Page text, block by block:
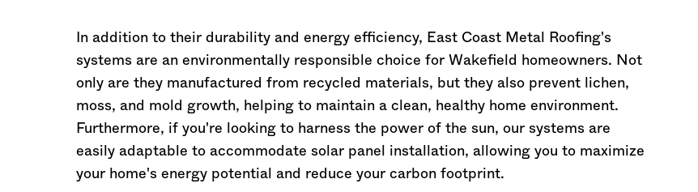
In addition to their durability and energy efficiency, East Coast Metal Roofing's
systems are an environmentally responsible choice for Wakefield homeowners. Not
only are they manufactured from recycled materials, but they also prevent lichen,
moss, and mold growth, helping to maintain a clean, healthy home environment.
Furthermore, if you're looking to harness the power of the sun, our systems are
easily adaptable to accommodate solar panel installation, allowing you to maximize
your home's energy potential and reduce your carbon footprint.